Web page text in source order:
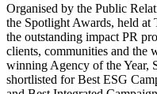
Organised by the Public
the Spotlight Awards, held at
the outstanding impact PR
clients, communities and the
winning Agency of the Year,
shortlisted for Best ESG